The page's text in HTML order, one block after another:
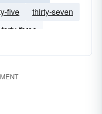
five
thirty-seven
forty-three